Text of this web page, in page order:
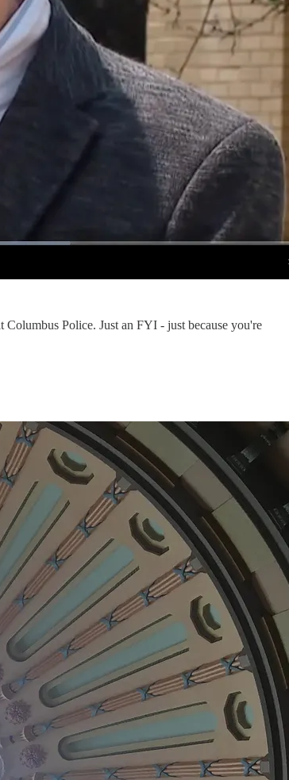
Columbus Police. Just an FYI - just because you're